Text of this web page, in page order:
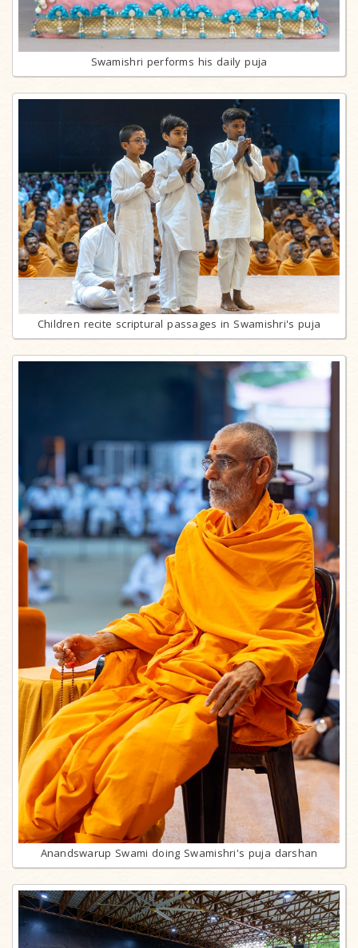
Swamishri performs his daily puja
Children recite scriptural passages in Swamishri's puja
Anandswarup Swami doing Swamishri's puja darshan